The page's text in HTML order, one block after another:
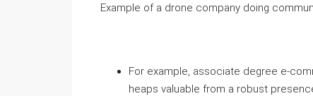
Example of a drone company doing
For example, associate degree e-
heaps valuable from a robust